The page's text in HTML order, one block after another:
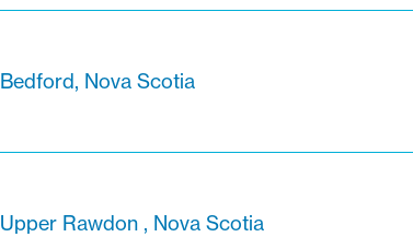
Bedford, Nova Scotia
Upper Rawdon , Nova Scotia